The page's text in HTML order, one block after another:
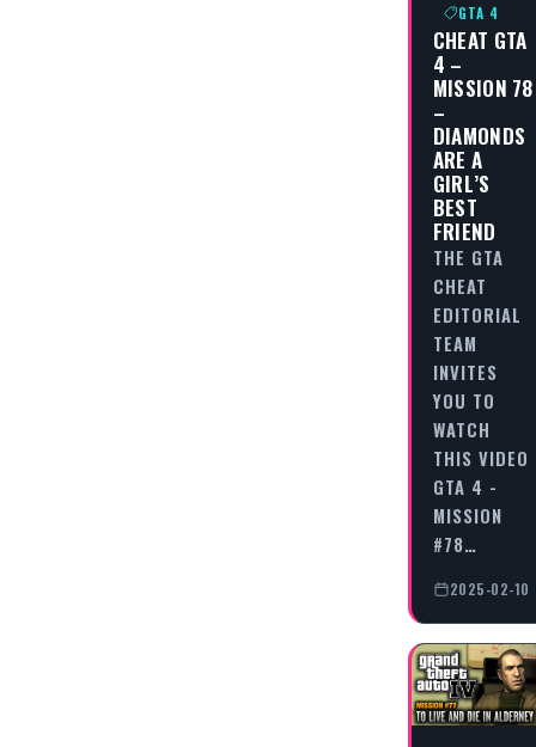
GTA 4
CHEAT GTA
4 –
MISSION 78
–
DIAMONDS
ARE A
GIRL’S
BEST
FRIEND
THE GTA
CHEAT
EDITORIAL
TEAM
INVITES
YOU TO
WATCH
THIS VIDEO
GTA 4 -
MISSION
#78…
2025-02-10